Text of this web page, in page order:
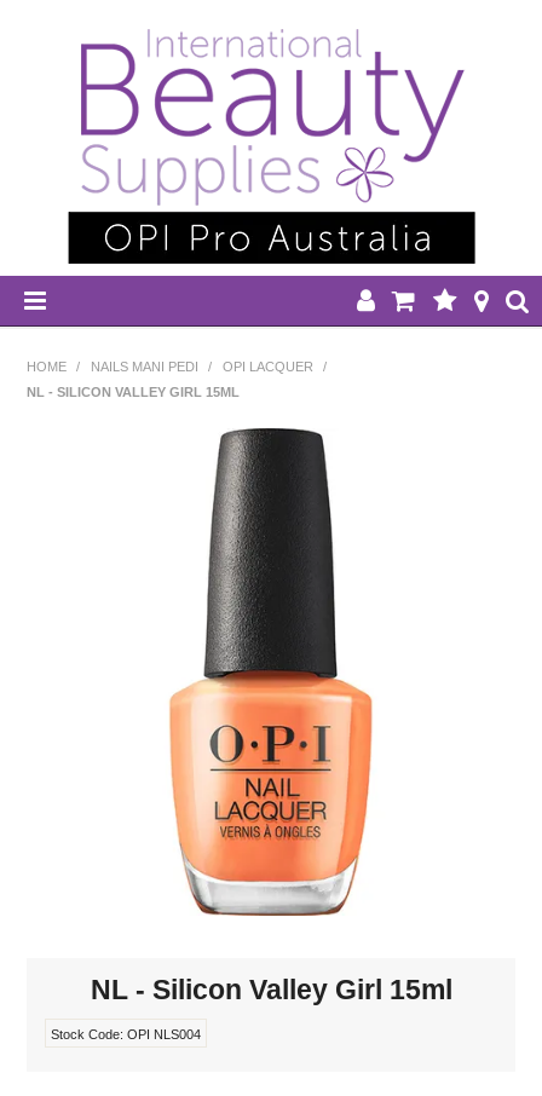
EQUIPMENT
HAIR
MAKE-UP
NAILS MANI PEDI
SKINCARE
TANNING
WAXING
HOME / NAILS MANI PEDI / OPI LACQUER
/
NL - SILICON VALLEY GIRL 15ML
NL - Silicon Valley Girl 15ml
Stock Code: OPI NLS004